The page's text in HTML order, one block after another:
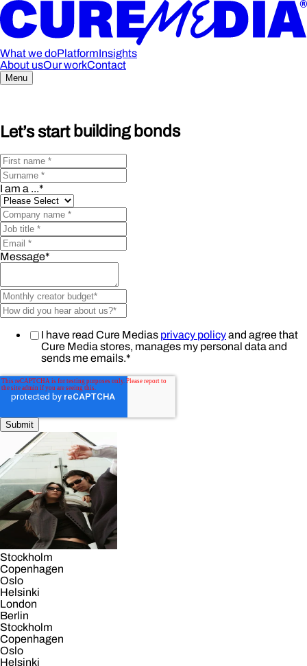
What we doPlatformInsights
About usOur workContact
Menu
Let’s start building bonds
I am a ...*
Message*
I have read Cure Medias privacy policyand agree that
Cure Media stores, manages my personal data and
sends me emails.*
Stockholm
Copenhagen
Oslo
Helsinki
London
Berlin
Stockholm
Copenhagen
Oslo
Helsinki